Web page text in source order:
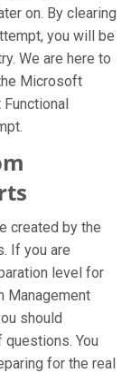
on. By clearing
you will be
We are here to
Microsoft
Functional
created by the
If you are
level for
Management
should
You
for the real